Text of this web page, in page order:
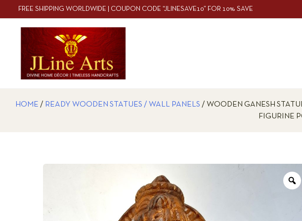
FREE SHIPPING WORLDWIDE | COUPON CODE “JLINESAVE10” FOR 10% SAVE
HOME / READY WOODEN STATUES / WALL PANELS / WOODEN GANESH
FIGURINE